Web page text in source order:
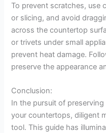
To prevent scratches, use
or slicing, and avoid
across the countertop
or trivets under small
prevent heat damage.
preserve the appearance
Conclusion:
In the pursuit of
your countertops, diligent
tool. This guide has